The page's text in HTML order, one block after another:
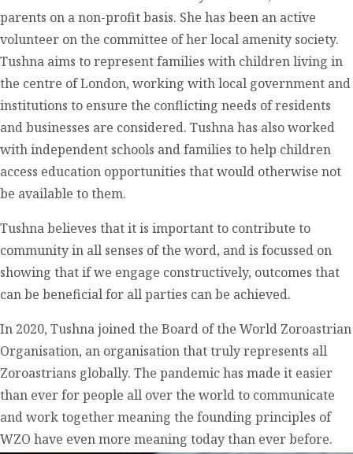
parents on a non-profit basis. She has been an active
volunteer on the committee of her local amenity society.
Tushna aims to represent families with children living in
the centre of London, working with local government and
institutions to ensure the conflicting needs of residents
and businesses are considered. Tushna has also worked
with independent schools and families to help children
access education opportunities that would otherwise not
be available to them.
Tushna believes that it is important to contribute to
community in all senses of the word, and is focussed on
showing that if we engage constructively, outcomes that
can be beneficial for all parties can be achieved.
In 2020, Tushna joined the Board of the World Zoroastrian
Organisation, an organisation that truly represents all
Zoroastrians globally. The pandemic has made it easier
than ever for people all over the world to communicate
and work together meaning the founding principles of
WZO have even more meaning today than ever before.